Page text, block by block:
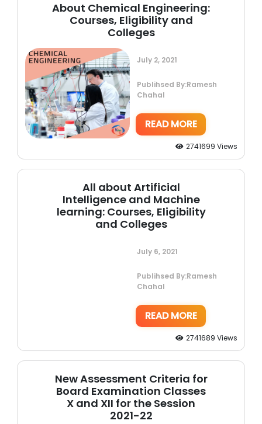
About Chemical Engineering:
Courses, Eligibility and
Colleges
July 2, 2021
Publihsed By:Ramesh
Chahal
READ MORE
2741699 Views
All about Artificial
Intelligence and Machine
learning: Courses, Eligibility
and Colleges
July 6, 2021
Publihsed By:Ramesh
Chahal
READ MORE
2741689 Views
New Assessment Criteria for
Board Examination Classes
X and XII for the Session
2021-22